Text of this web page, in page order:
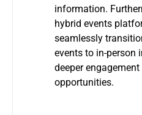
information.
hybrid events
seamlessly
events to in-person
deeper
opportunities.